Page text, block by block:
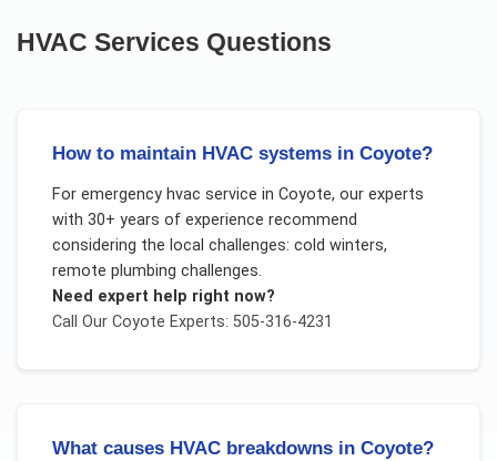
HVAC Services Questions
How to maintain HVAC systems in Coyote?
For emergency hvac service in Coyote, our experts
with 30+ years of experience recommend
considering the local challenges: cold winters,
remote plumbing challenges.
Need expert help right now?
Call Our Coyote Experts: 505-316-4231
What causes HVAC breakdowns in Coyote?